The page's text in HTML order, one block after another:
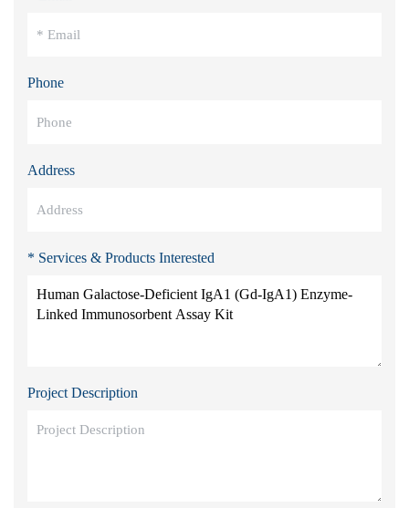
Phone
Address
* Services & Products Interested
Project Description